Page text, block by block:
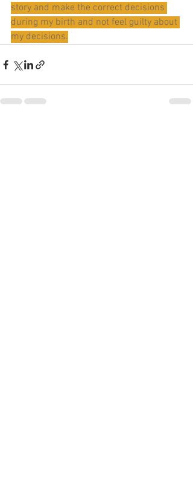
story and make the correct decisions
during my birth and not feel guilty about
my decisions.